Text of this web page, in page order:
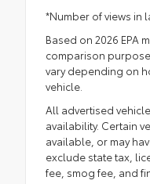
*Number of views in
Based on 2026 EPA
comparison
vary depending on
vehicle.
All advertised
availability. Certain
available, or may
exclude state tax,
fee, smog fee, and